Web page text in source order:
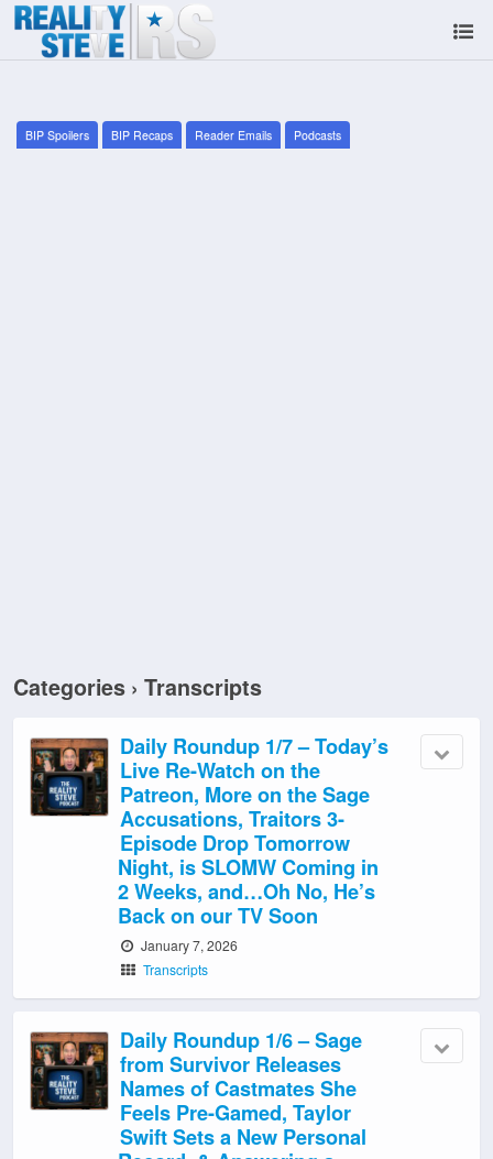
BIP Spoilers BIP Recaps Reader Emails Podcasts
Categories › Transcripts
Daily Roundup 1/7 – Today’s
Live Re-Watch on the
Patreon, More on the Sage
Accusations, Traitors 3-
Episode Drop Tomorrow
Night, is SLOMW Coming in
2 Weeks, and…Oh No, He’s
Back on our TV Soon
January 7, 2026
Transcripts
Daily Roundup 1/6 – Sage
from Survivor Releases
Names of Castmates She
Feels Pre-Gamed, Taylor
Swift Sets a New Personal